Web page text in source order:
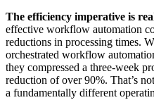
The efficiency imperative is
effective workflow automation
reductions in processing times.
orchestrated workflow
they compressed a three-week
reduction of over 90%. That’s
a fundamentally different